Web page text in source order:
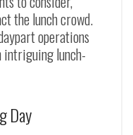
the lunch crowd.
operations
intriguing lunch-
Day